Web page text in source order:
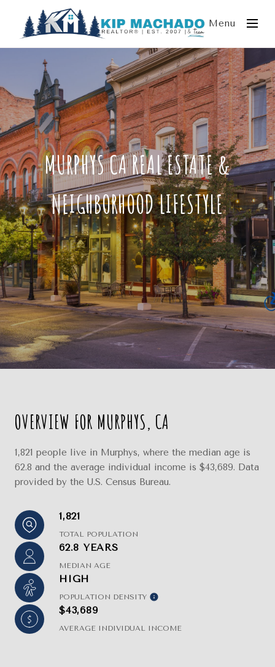
Menu
MURPHYS CA REAL ESTATE &
NEIGHBORHOOD LIFESTYLE
OVERVIEW FOR MURPHYS, CA
1,821 people live in Murphys, where the median age is
62.8 and the average individual income is $43,689. Data
provided by the U.S. Census Bureau.
1,821
TOTAL POPULATION
62.8 YEARS
MEDIAN AGE
HIGH
POPULATION DENSITY
$43,689
AVERAGE INDIVIDUAL INCOME